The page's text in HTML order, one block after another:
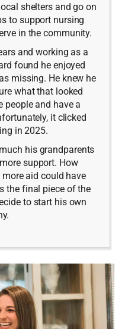
shelters and go on
to support nursing
in the community.
and working as a
found he enjoyed
missing. He knew he
what that looked
people and have a
it clicked
in 2025.
his grandparents
support. How
aid could have
the final piece of the
to start his own